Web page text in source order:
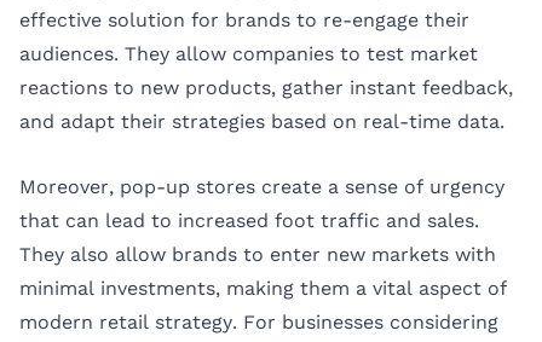
effective solution for brands to re-engage their
audiences. They allow companies to test market
reactions to new products, gather instant feedback,
and adapt their strategies based on real-time data.
Moreover, pop-up stores create a sense of urgency
that can lead to increased foot traffic and sales.
They also allow brands to enter new markets with
minimal investments, making them a vital aspect of
modern retail strategy. For businesses considering